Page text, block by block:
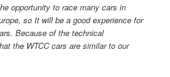
opportunity to race many cars in
so It will be a good experience for
Because of the technical
the WTCC cars are similar to our